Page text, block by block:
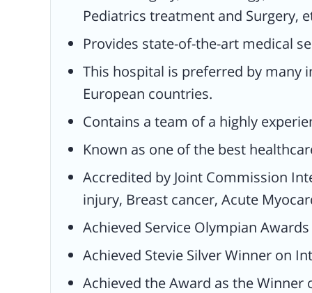
Myocardial Infraction, and received
Accreditation.
provide high-quality services (2017).
Achieved Stevie Silver Winner on
International Business Award (2018).
Achieved the Award as the Winner of
Health Magazine.
Holds membership of the Dubai
agencies like NOW Health
NEXT Care, Mednet, and NAS.
Pediatrics treatment and Surgery,
Provides state-of-the-art medical
This hospital is preferred by many
European countries.
Contains a team of a highly
Known as one of the best
Accredited by Joint Commission
injury, Breast cancer, Acute
Achieved Service Olympian
Achieved Stevie Silver Winner on
Achieved the Award as the Winner